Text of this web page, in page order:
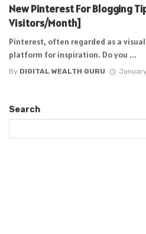
New Pinterest For Blogging
Visitors/Month]
Pinterest, often regarded as a
platform for inspiration. Do you ...
By DIGITAL WEALTH GURU
Search